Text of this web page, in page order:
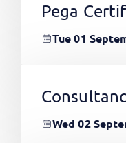
Pega
Tue 01
Wed 02